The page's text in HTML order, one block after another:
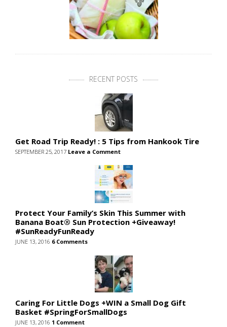
RECENT POSTS
Get Road Trip Ready! : 5 Tips from Hankook Tire
SEPTEMBER 25, 2017 Leave a Comment
Protect Your Family’s Skin This Summer with
Banana Boat® Sun Protection +Giveaway!
#SunReadyFunReady
JUNE 13, 2016 6 Comments
Caring For Little Dogs +WIN a Small Dog Gift
Basket #SpringForSmallDogs
JUNE 13, 2016 1 Comment